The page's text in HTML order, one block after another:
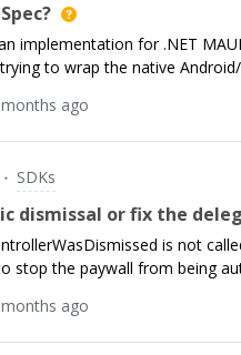
implementation for .NET
to wrap the native
sort out for it unfortunately -
a spec or schema somewhere
paywalls?I see the v2 api
specs for android/iOS at the
if you actually have a true
framework, a comprehensive
ago
SDKs
dismissal or fix the
is not
stop the paywall from being
SwiftUI. UIKit.Most up-to-
ago